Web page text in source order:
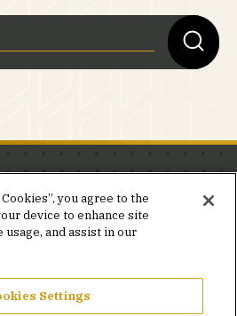
invites and announcements
LIST
you agree to the
device to enhance site
usage, and assist in our
Settings